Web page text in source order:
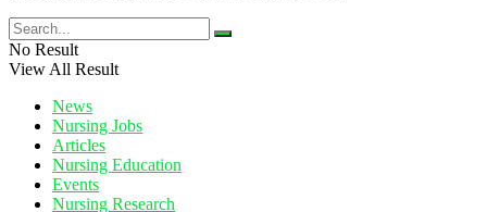
No Result
View All Result
News
Nursing Jobs
Articles
Nursing Education
Events
Nursing Research